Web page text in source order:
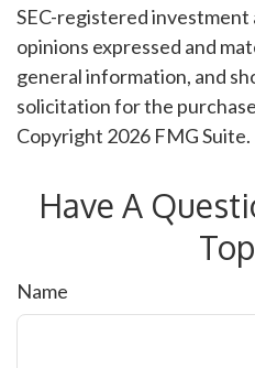
SEC-registered investment
opinions expressed and
general information, and
solicitation for the
Copyright 2026 FMG Suite.
Have A
Name